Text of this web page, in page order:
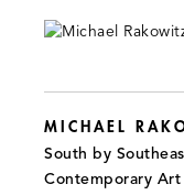
MICHAEL
South by
Contemporary